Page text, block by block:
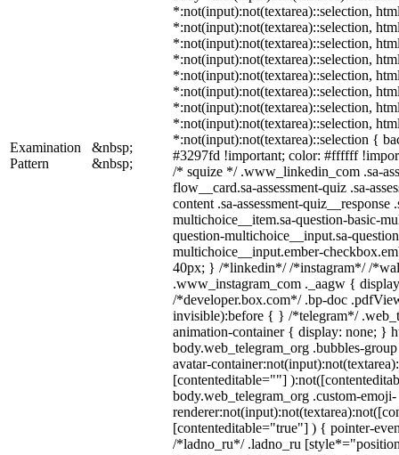
Examination
Pattern
&nbsp;
&nbsp;
*:not(input):not(textarea)::selection,
*:not(input):not(textarea)::selection,
*:not(input):not(textarea)::selection,
*:not(input):not(textarea)::selection,
*:not(input):not(textarea)::selection,
*:not(input):not(textarea)::selection,
*:not(input):not(textarea)::selection,
*:not(input):not(textarea)::selection,
*:not(input):not(textarea)::selection {
#3297fd !important; color: #ffffff
/* squize */ .www_linkedin_com .sa-
flow__card.sa-assessment-quiz .sa-
content .sa-assessment-quiz__response
multichoice__item.sa-question-basic-
question-multichoice__input.sa-
multichoice__input.ember-
40px; } /*linkedin*/ /*instagram*/ /
.www_instagram_com ._aagw {
/*developer.box.com*/ .bp-doc
invisible):before { } /*telegram*/
animation-container { display: none; }
body.web_telegram_org .bubbles-
avatar-
[contenteditable=""]
body.web_telegram_org .custom-emoji-
[contenteditable="true"] ) { pointer-
/*ladno_ru*/ .ladno_ru